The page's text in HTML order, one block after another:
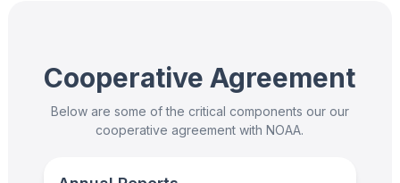
Cooperative Agreement
Below are some of the critical components our our
cooperative agreement with NOAA.